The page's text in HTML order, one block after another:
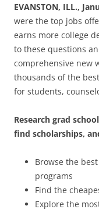
EVANSTON, ILL.,
were the top jobs
earns more college
to these questions
comprehensive new
thousands of the
for students,
Research grad
find scholarships,
Browse the
programs
Find the
Explore the